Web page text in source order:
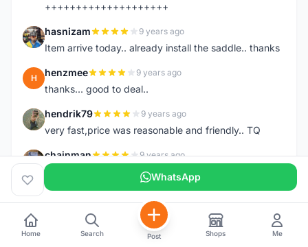
++++++++++++++++++++
H hasnizam 9 years ago
Item arrive today.. already install the saddle.. thanks
H henzmee 9 years ago
thanks... good to deal..
H hendrik79 9 years ago
very fast,price was reasonable and friendly.. TQ
chainman 9 years ago
very fast,price was reasonable and friendly,will
recomaded to a friend..TQ
S
9 years ago
Very fast response and trusted seller
WhatsApp
Home Search Post Shops Me